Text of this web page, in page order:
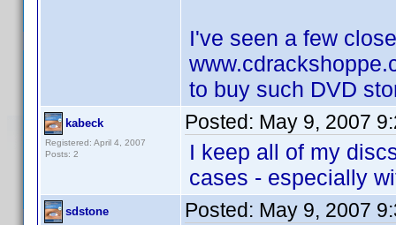
I've seen a few
to buy such DVD
kabeck
Registered: April 4, 2007
Posts: 2
Posted: May 9, 2007
I keep all of my
cases - especially
sdstone Posted: May 9, 2007